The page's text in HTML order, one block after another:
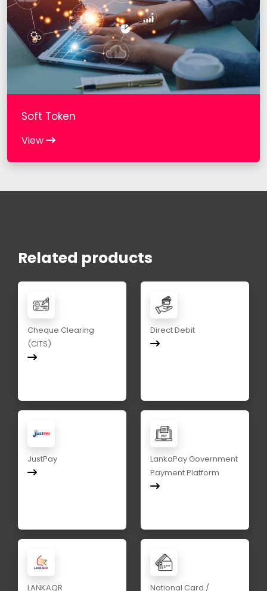
Soft Token
View
Related products
Cheque Clearing
(CITS)
Direct Debit
JustPay
LankaPay Government
Payment Platform
LANKAQR National Card /